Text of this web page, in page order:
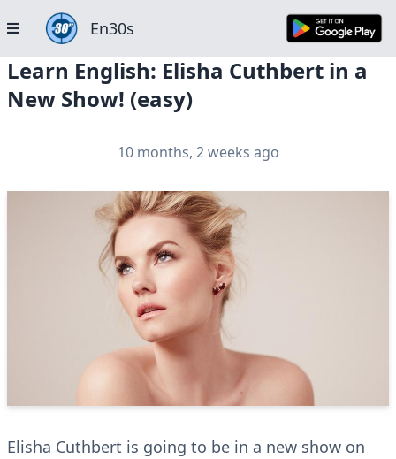
En30s
Learn English: Elisha Cuthbert in a
New Show! (easy)
10 months, 2 weeks ago
Elisha Cuthbert is going to be in a new show on